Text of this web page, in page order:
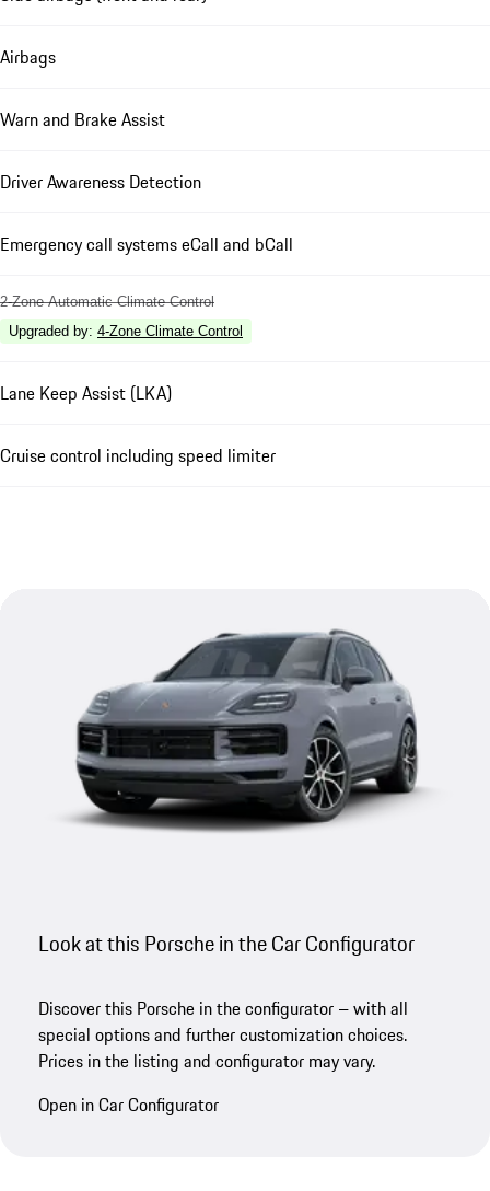
Airbags
Warn and Brake Assist
Driver Awareness Detection
Emergency call systems eCall and bCall
2-Zone Automatic Climate Control
Upgraded by: 4-Zone Climate Control
Lane Keep Assist (LKA)
Cruise control including speed limiter
Look at this Porsche in the Car Configurator
Discover this Porsche in the configurator – with all
special options and further customization choices.
Prices in the listing and configurator may vary.
Open in Car Configurator